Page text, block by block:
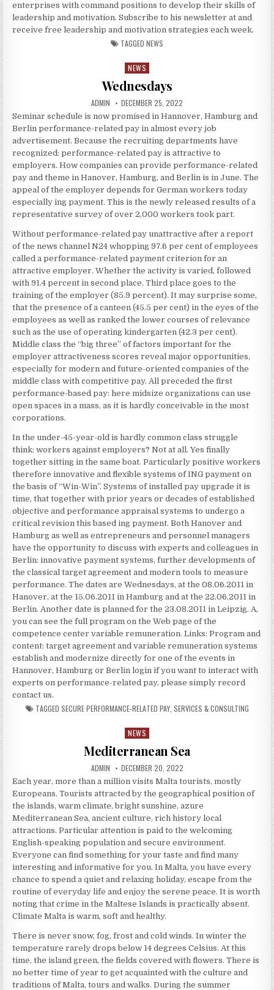
enterprises with command positions to develop their skills of
leadership and motivation. Subscribe to his newsletter at and
receive free leadership and motivation strategies each week.
TAGGED NEWS
Posted in
NEWS
Wednesdays
AUTHOR:
ADMIN PUBLISHED DATE:
DECEMBER 25, 2022
Seminar schedule is now promised in Hannover, Hamburg and
Berlin performance-related pay in almost every job
advertisement. Because the recruiting departments have
recognized: performance-related pay is attractive to
employers. How companies can provide performance-related
pay and theme in Hanover, Hamburg, and Berlin is in June. The
appeal of the employer depends for German workers today
especially ing payment. This is the newly released results of a
representative survey of over 2,000 workers took part.
Without performance-related pay unattractive after a report
of the news channel N24 whopping 97.6 per cent of employees
called a performance-related payment criterion for an
attractive employer. Whether the activity is varied, followed
with 91.4 percent in second place. Third place goes to the
training of the employer (85.9 percent). It may surprise some,
that the presence of a canteen (45.5 per cent) in the eyes of the
employees as well as ranked the lower courses of relevance
such as the use of operating kindergarten (42.3 per cent).
Middle class the “big three” of factors important for the
employer attractiveness scores reveal major opportunities,
especially for modern and future-oriented companies of the
middle class with competitive pay. All preceded the first
performance-based pay: here midsize organizations can use
open spaces in a mass, as it is hardly conceivable in the most
corporations.
In the under-45-year-old is hardly common class struggle
think: workers against employers? Not at all. Yes finally
together sitting in the same boat. Particularly positive workers
therefore innovative and flexible systems of ING payment on
the basis of “Win-Win”. Systems of installed pay upgrade it is
time, that together with prior years or decades of established
objective and performance appraisal systems to undergo a
critical revision this based ing payment. Both Hanover and
Hamburg as well as entrepreneurs and personnel managers
have the opportunity to discuss with experts and colleagues in
Berlin: innovative payment systems, further developments of
the classical target agreement and modern tools to measure
performance. The dates are Wednesdays, at the 08.06.2011 in
Hanover, at the 15.06.2011 in Hamburg and at the 22.06.2011 in
Berlin. Another date is planned for the 23.08.2011 in Leipzig. A,
you can see the full program on the Web page of the
competence center variable remuneration. Links: Program and
content: target agreement and variable remuneration systems
establish and modernize directly for one of the events in
Hannover, Hamburg or Berlin login if you want to interact with
experts on performance-related pay, please simply record
contact us.
TAGGED SECURE PERFORMANCE-RELATED PAY, SERVICES & CONSULTING
Posted in
NEWS
Mediterranean Sea
AUTHOR:
ADMIN PUBLISHED DATE:
DECEMBER 20, 2022
Each year, more than a million visits Malta tourists, mostly
Europeans. Tourists attracted by the geographical position of
the islands, warm climate, bright sunshine, azure
Mediterranean Sea, ancient culture, rich history local
attractions. Particular attention is paid to the welcoming
English-speaking population and secure environment.
Everyone can find something for your taste and find many
interesting and informative for you. In Malta, you have every
chance to spend a quiet and relaxing holiday, escape from the
routine of everyday life and enjoy the serene peace. It is worth
noting that crime in the Maltese Islands is practically absent.
Climate Malta is warm, soft and healthy.
There is never snow, fog, frost and cold winds. In winter the
temperature rarely drops below 14 degrees Celsius. At this
time, the island green, the fields covered with flowers. There is
no better time of year to get acquainted with the culture and
traditions of Malta, tours and walks. During the summer